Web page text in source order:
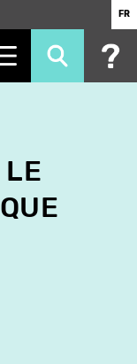
FR